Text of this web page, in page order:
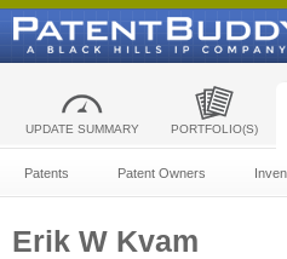
UPDATE SUMMARY PORTFOLIO(S)
Patents Patent Owners
Erik W Kvam